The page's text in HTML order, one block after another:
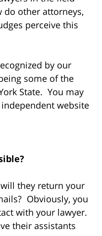
do other attorneys,
perceive this
by our
some of the
State. You may
website
they return your
Obviously, you
with your lawyer.
their assistants